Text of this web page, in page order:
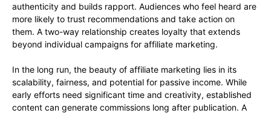
authenticity and builds rapport. Audiences who feel heard are
more likely to trust recommendations and take action on
them. A two-way relationship creates loyalty that extends
beyond individual campaigns for affiliate marketing.
In the long run, the beauty of affiliate marketing lies in its
scalability, fairness, and potential for passive income. While
early efforts need significant time and creativity, established
content can generate commissions long after publication. A